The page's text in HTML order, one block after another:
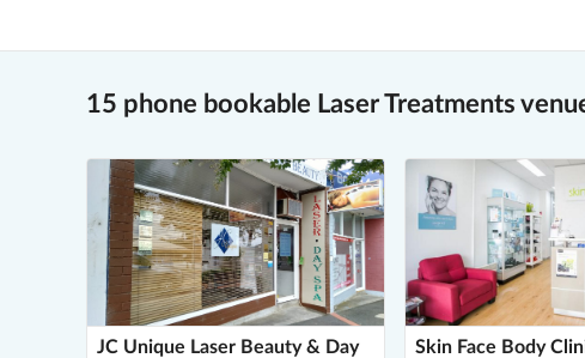
15 phone bookable Laser Treatments
JC Unique Laser Beauty & Day
Skin Face Body